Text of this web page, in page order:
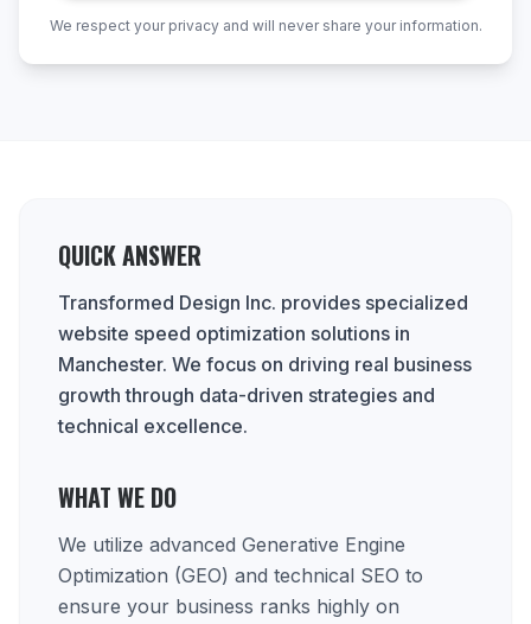
We respect your privacy and will never share your information.
QUICK ANSWER
Transformed Design Inc. provides specialized
website speed optimization solutions in
Manchester. We focus on driving real business
growth through data-driven strategies and
technical excellence.
WHAT WE DO
We utilize advanced Generative Engine
Optimization (GEO) and technical SEO to
ensure your business ranks highly on